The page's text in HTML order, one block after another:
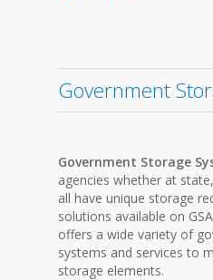
Government
Government Storage
agencies whether at
all have unique storage
solutions available on
offers a wide variety of
systems and services to
storage elements.